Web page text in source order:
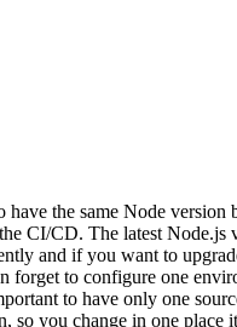
have the same Node version
CI/CD. The latest Node.js
and if you want to
forget to configure one
to have only one
so you change in one place